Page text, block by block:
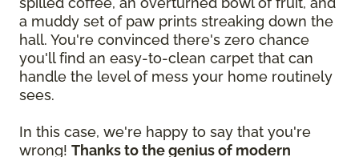
a muddy set of paw prints streaking down the
hall. You're convinced there's zero chance
you'll find an easy-to-clean carpet that can
handle the level of mess your home routinely
sees.
In this case, we're happy to say that you're
wrong! Thanks to the genius of modern